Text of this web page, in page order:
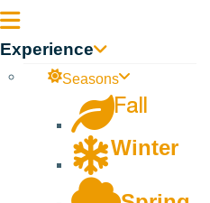
Experience
Seasons
Fall
Winter